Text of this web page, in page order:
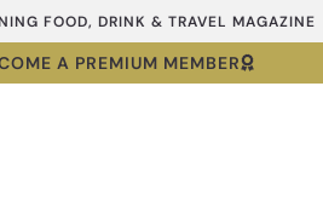
FOOD, DRINK & TRAVEL MAGAZINE
A PREMIUM MEMBER